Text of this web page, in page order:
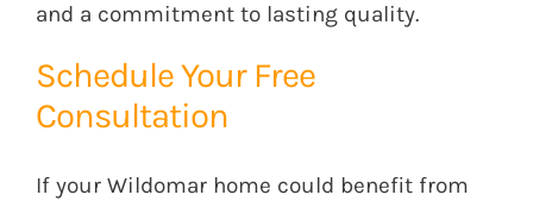
and a commitment to lasting quality.
Schedule Your Free
Consultation
If your Wildomar home could benefit from